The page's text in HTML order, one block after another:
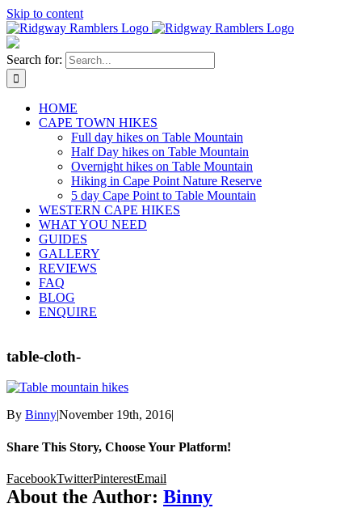
Skip to content
Search for:
HOME
CAPE TOWN HIKES
Full day hikes on Table Mountain
Half Day hikes on Table Mountain
Overnight hikes on Table Mountain
Hiking in Cape Point Nature Reserve
5 day Cape Point to Table Mountain
WESTERN CAPE HIKES
WHAT YOU NEED
GUIDES
GALLERY
REVIEWS
FAQ
BLOG
ENQUIRE
table-cloth-
By Binny|November 19th, 2016|
Share This Story, Choose Your Platform!
FacebookTwitterPinterestEmail
About the Author: Binny